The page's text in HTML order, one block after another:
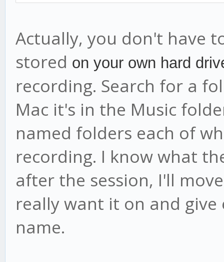
Actually, you don't have
stored on your own hard
recording. Search for a
Mac it's in the Music
named folders each of
recording. I know what
after the session, I'll
really want it on and
name.